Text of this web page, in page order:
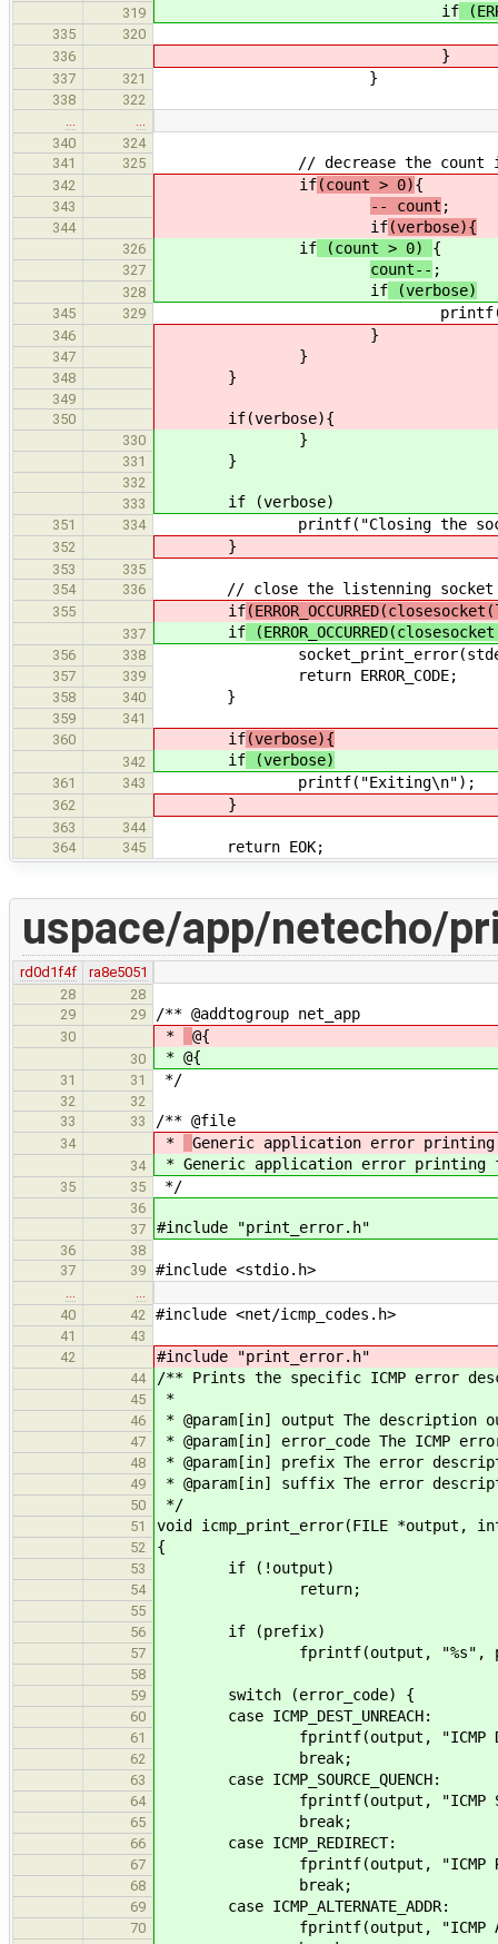
319 if
335 320
336 }
337 321 }
338
322
340
324
341
325 // decrease the count if
342 if(count > 0){
343 -- count ;
344 if(verbose){
326 if (count > 0) {
327 count-- ;
328 if (verbose)
345 329 printf("Waiting for
346 }
347 }
348 }
349
350
if(verbose){
330 }
331 }
332
333
if (verbose)
351 334 printf("Closing the
352 }
353
335
354
336 // close the listenning socket
355 if
337 if
356 338 socket_print_error(stderr,
357 339 return ERROR_CODE;
358 340 }
359
341
360
if(verbose){
342 if (verbose)
361 343 printf("Exiting\n");
362 }
363
344
364
345 return EOK;
uspace/app/netecho/
rd0d1f4f
ra8e5051
28
28
29
29 /** @addtogroup net_app
30 * @{
30 * @{
31 31 */
32
32
33
33 /** @file
34 * Generic application error printing
34 * Generic application error printing
35 35 */
36
37
#include "print_error.h"
36
38
37
39 #include <stdio.h>
40
42 #include <net/icmp_codes.h>
41
43
42
#include "print_error.h"
44 /** Prints the specific ICMP error
45 *
46 * @param[in] output The description
47 * @param[in] error_code The ICMP
48 * @param[in] prefix The error
49 * @param[in] suffix The error
50 */
51 void icmp_print_error(FILE *output,
52 {
53 if (!output)
54 return;
55
56
if (prefix)
57 fprintf(output, "%s",
58
59
switch (error_code) {
60 case ICMP_DEST_UNREACH:
61 fprintf(output, "ICMP
62 break;
63 case ICMP_SOURCE_QUENCH:
64 fprintf(output, "ICMP Source
65 break;
66 case ICMP_REDIRECT:
67 fprintf(output, "ICMP
68 break;
69 case ICMP_ALTERNATE_ADDR:
70 fprintf(output, "ICMP